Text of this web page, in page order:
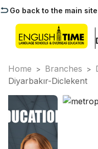
Go back to the main site
Home > Branches >
Diyarbakır-Diclekent